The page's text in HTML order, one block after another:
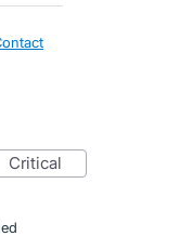
critical